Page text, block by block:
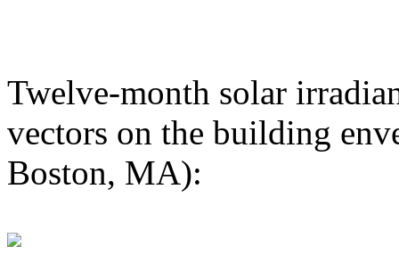
Twelve-month solar
vectors on the building
Boston, MA):